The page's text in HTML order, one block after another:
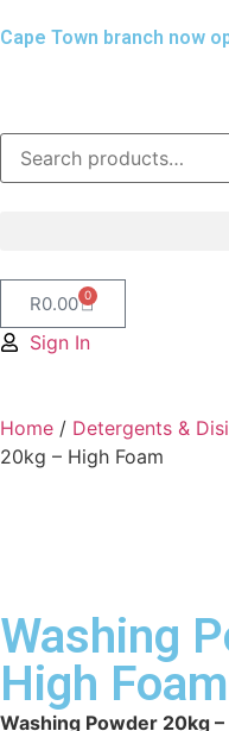
Cape Town branch now
R0.00 0
Sign In
Home / Detergents &
20kg – High Foam
Washing
High Foam
Washing Powder 20kg –